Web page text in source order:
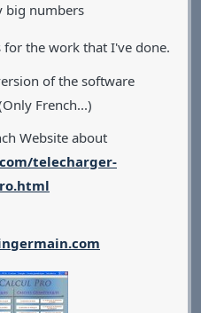
big numbers
the work that I've done.
of the software
French...)
Website about
telecharger-